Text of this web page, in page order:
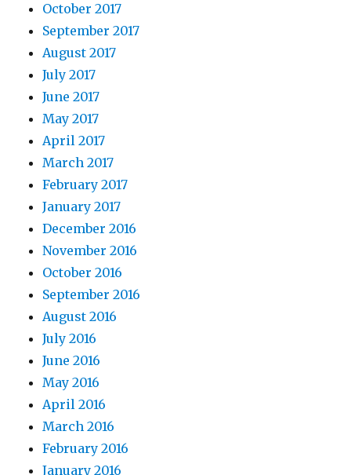
October 2017
September 2017
August 2017
July 2017
June 2017
May 2017
April 2017
March 2017
February 2017
January 2017
December 2016
November 2016
October 2016
September 2016
August 2016
July 2016
June 2016
May 2016
April 2016
March 2016
February 2016
January 2016